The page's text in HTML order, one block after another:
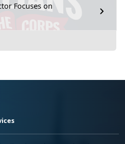
Focuses on